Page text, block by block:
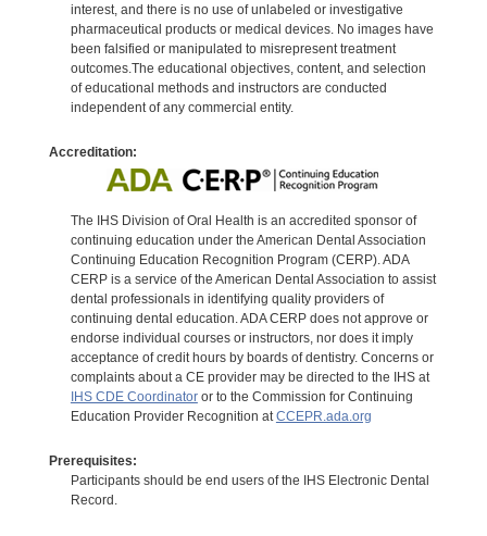
interest, and there is no use of unlabeled or investigative
pharmaceutical products or medical devices. No images have
been falsified or manipulated to misrepresent treatment
outcomes.The educational objectives, content, and selection
of educational methods and instructors are conducted
independent of any commercial entity.
Accreditation:
The IHS Division of Oral Health is an accredited sponsor of
continuing education under the American Dental Association
Continuing Education Recognition Program (CERP). ADA
CERP is a service of the American Dental Association to assist
dental professionals in identifying quality providers of
continuing dental education. ADA CERP does not approve or
endorse individual courses or instructors, nor does it imply
acceptance of credit hours by boards of dentistry. Concerns or
complaints about a CE provider may be directed to the IHS at
IHS CDE Coordinatoror to the Commission for Continuing
Education Provider Recognition atCCEPR.ada.org
Prerequisites:
Participants should be end users of the IHS Electronic Dental
Record.